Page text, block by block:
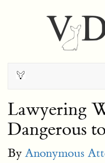
Lawyering
Dangerous
By Anonymous